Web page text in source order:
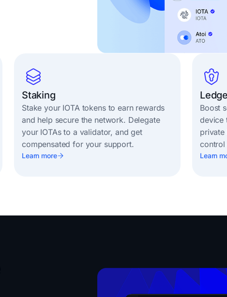
Staking
Stake your IOTA tokens to earn rewards
and help secure the network. Delegate
your IOTAs to a validator, and get
compensated for your support.
Learn more
Boost
device
control
Learn